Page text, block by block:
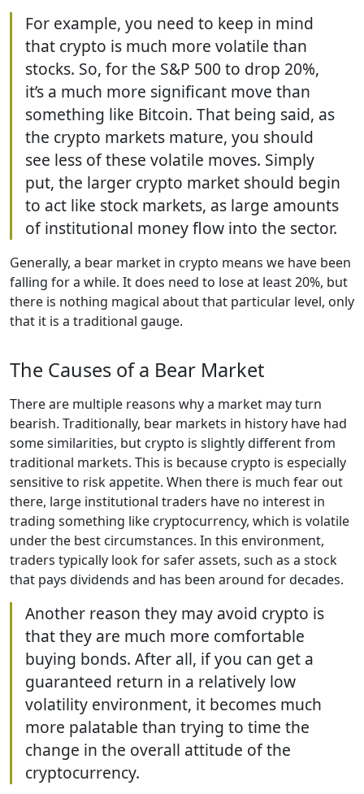
For example, you need to keep in mind
that crypto is much more volatile than
stocks. So, for the S&P 500 to drop 20%,
it’s a much more significant move than
something like Bitcoin. That being said, as
the crypto markets mature, you should
see less of these volatile moves. Simply
put, the larger crypto market should begin
to act like stock markets, as large amounts
of institutional money flow into the sector.
Generally, a bear market in crypto means we have been
falling for a while. It does need to lose at least 20%, but
there is nothing magical about that particular level, only
that it is a traditional gauge.
The Causes of a Bear Market
There are multiple reasons why a market may turn
bearish. Traditionally, bear markets in history have had
some similarities, but crypto is slightly different from
traditional markets. This is because crypto is especially
sensitive to risk appetite. When there is much fear out
there, large institutional traders have no interest in
trading something like cryptocurrency, which is volatile
under the best circumstances. In this environment,
traders typically look for safer assets, such as a stock
that pays dividends and has been around for decades.
Another reason they may avoid crypto is
that they are much more comfortable
buying bonds. After all, if you can get a
guaranteed return in a relatively low
volatility environment, it becomes much
more palatable than trying to time the
change in the overall attitude of the
cryptocurrency.